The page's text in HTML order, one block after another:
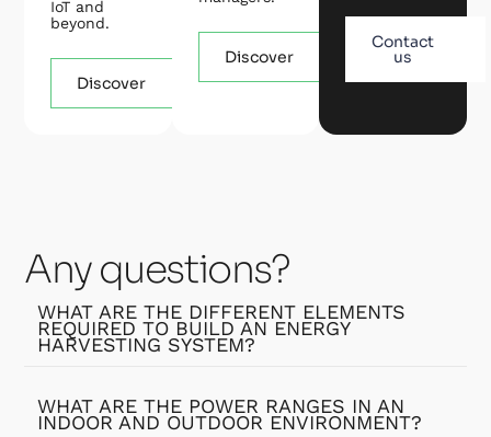
IoT and
beyond.
Discover
Discover
Contact
us
Any questions?
WHAT ARE THE DIFFERENT ELEMENTS
REQUIRED TO BUILD AN ENERGY
HARVESTING SYSTEM?
WHAT ARE THE POWER RANGES IN AN
INDOOR AND OUTDOOR ENVIRONMENT?